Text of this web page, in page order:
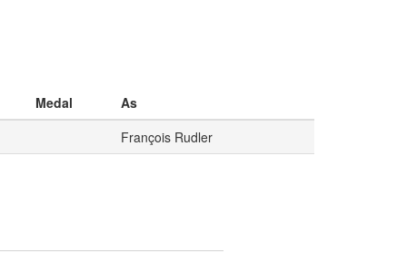
Medal
As
François Rudler